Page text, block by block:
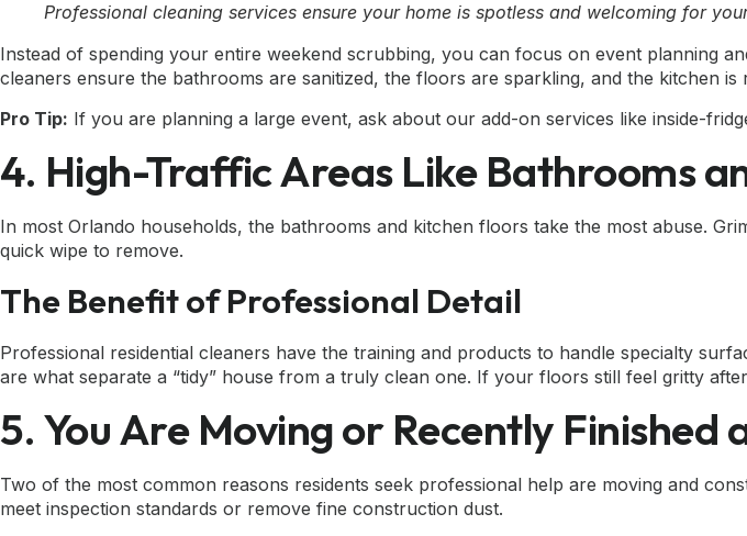
Professional cleaning services ensure your home is spotless and welcoming for
Instead of spending your entire weekend scrubbing, you can focus on event planning
cleaners ensure the bathrooms are sanitized, the floors are sparkling, and the kitchen
Pro Tip: If you are planning a large event, ask about our add-on services like inside-
4. High-Traffic Areas Like Bathrooms
In most Orlando households, the bathrooms and kitchen floors take the most abuse.
quick wipe to remove.
The Benefit of Professional Detail
Professional residential cleaners have the training and products to handle specialty
are what separate a “tidy” house from a truly clean one. If your floors still feel gritty
5. You Are Moving or Recently Finished
Two of the most common reasons residents seek professional help are moving and
meet inspection standards or remove fine construction dust.